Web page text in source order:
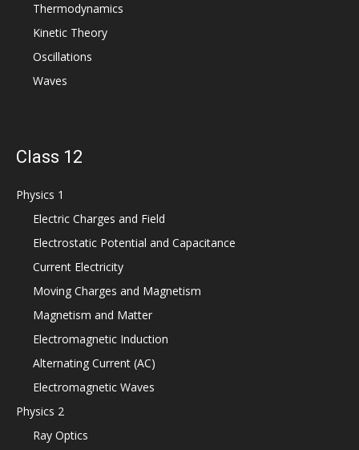
Thermodynamics
Kinetic Theory
Oscillations
Waves
Class 12
Physics 1
Electric Charges and Field
Electrostatic Potential and Capacitance
Current Electricity
Moving Charges and Magnetism
Magnetism and Matter
Electromagnetic Induction
Alternating Current (AC)
Electromagnetic Waves
Physics 2
Ray Optics